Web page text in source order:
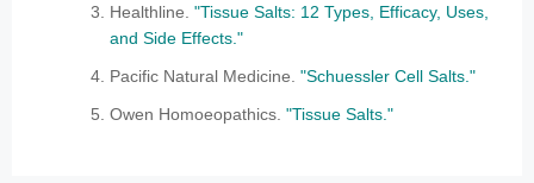
Healthline. "Tissue Salts: 12 Types, Efficacy, Uses,
and Side Effects."
Pacific Natural Medicine. "Schuessler Cell Salts."
Owen Homoeopathics. "Tissue Salts."